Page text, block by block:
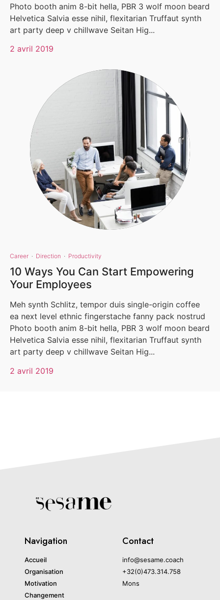
Photo booth anim 8-bit hella, PBR 3 wolf moon beard
Helvetica Salvia esse nihil, flexitarian Truffaut synth
art party deep v chillwave Seitan Hig...
2 avril 2019
Career · Direction · Productivity
10 Ways You Can Start Empowering
Your Employees
Meh synth Schlitz, tempor duis single-origin coffee
ea next level ethnic fingerstache fanny pack nostrud
Photo booth anim 8-bit hella, PBR 3 wolf moon beard
Helvetica Salvia esse nihil, flexitarian Truffaut synth
art party deep v chillwave Seitan Hig...
2 avril 2019
Navigation
Accueil
Organisation
Motivation
Changement
Contact
info@sesame.coach
+32(0)473.314.758
Mons